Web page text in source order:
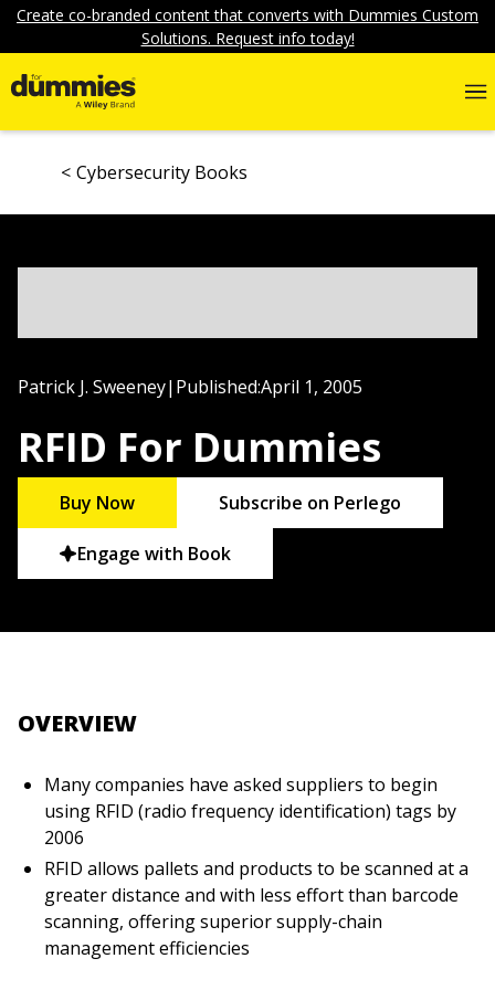
Create co-branded content that converts with Dummies Custom
Solutions. Request info today!
Cybersecurity Books
Patrick J. Sweeney| Published:April 1, 2005
RFID For Dummies
Buy Now Subscribe on Perlego
Engage with Book
OVERVIEW
Many companies have asked suppliers to begin
using RFID (radio frequency identification) tags by
2006
RFID allows pallets and products to be scanned at a
greater distance and with less effort than barcode
scanning, offering superior supply-chain
management efficiencies